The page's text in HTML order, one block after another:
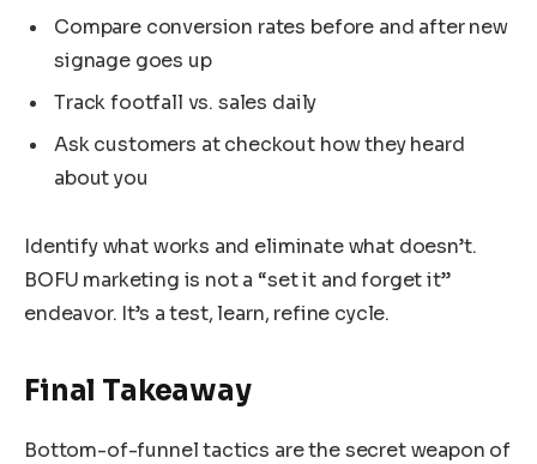
Compare conversion rates before and after new
signage goes up
Track footfall vs. sales daily
Ask customers at checkout how they heard
about you
Identify what works and eliminate what doesn’t.
BOFU marketing is not a “set it and forget it”
endeavor. It’s a test, learn, refine cycle.
Final Takeaway
Bottom-of-funnel tactics are the secret weapon of